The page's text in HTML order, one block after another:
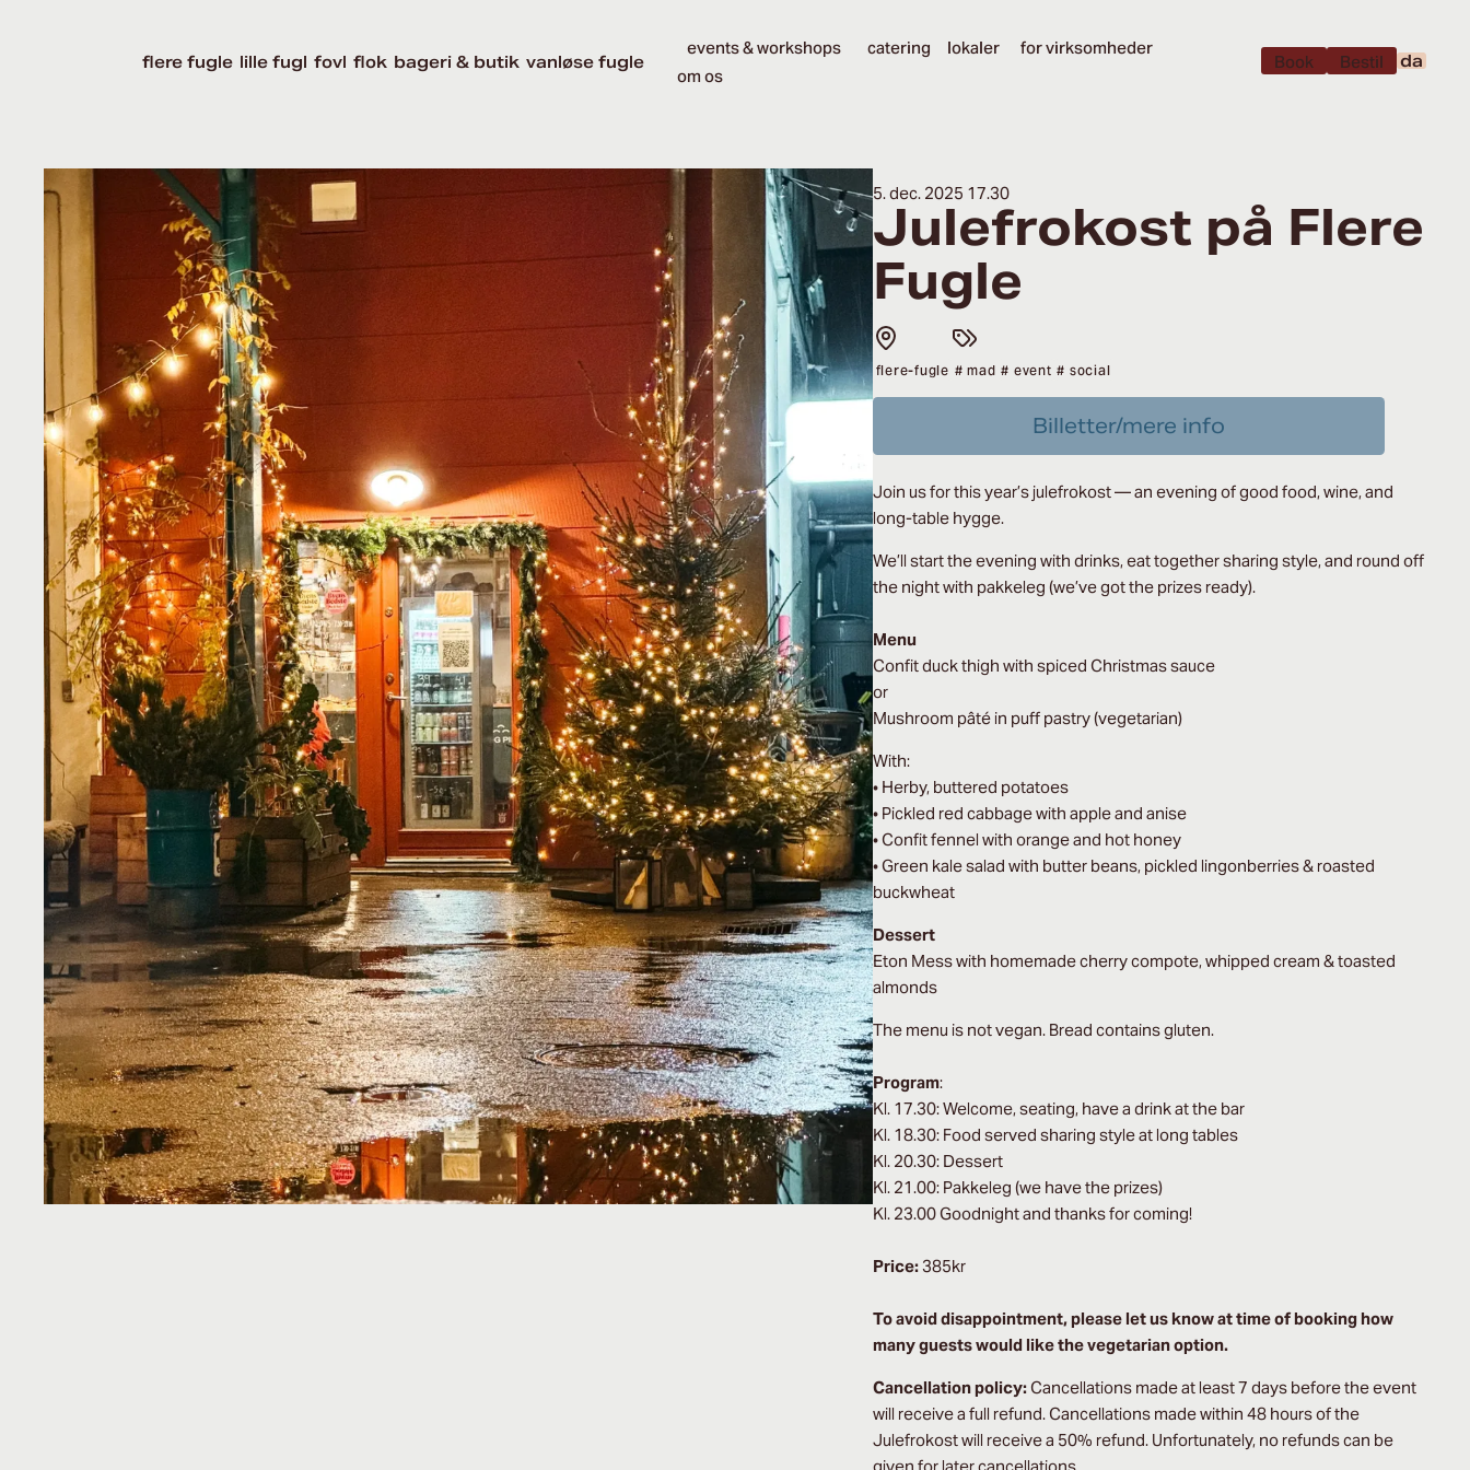
flere fugle lille fugl fovl flok bageri & butik vanløse fugle
events & workshops catering lokaler
for virksomheder
om os
Book Bestil da
5. dec. 2025 17.30
Julefrokost på Flere
Fugle
flere-fugle # mad # event # social
Billetter/mere info
Join us for this year’s julefrokost — an evening of good food, wine, and
long-table hygge.
We’ll start the evening with drinks, eat together sharing style, and round off
the night with pakkeleg (we’ve got the prizes ready).
Menu
Confit duck thigh with spiced Christmas sauce
or
Mushroom pâté in puff pastry (vegetarian)
With:
• Herby, buttered potatoes
• Pickled red cabbage with apple and anise
• Confit fennel with orange and hot honey
• Green kale salad with butter beans, pickled lingonberries & roasted
buckwheat
Dessert
Eton Mess with homemade cherry compote, whipped cream & toasted
almonds
The menu is not vegan. Bread contains gluten.
Program:
Kl. 17.30: Welcome, seating, have a drink at the bar
Kl. 18.30: Food served sharing style at long tables
Kl. 20.30: Dessert
Kl. 21.00: Pakkeleg (we have the prizes)
Kl. 23.00 Goodnight and thanks for coming!
Price:385kr
To avoid disappointment, please let us know at time of booking how
many guests would like the vegetarian option.
Cancellation policy:Cancellations made at least 7 days before the event
will receive a full refund. Cancellations made within 48 hours of the
Julefrokost will receive a 50% refund. Unfortunately, no refunds can be
given for later cancellations.